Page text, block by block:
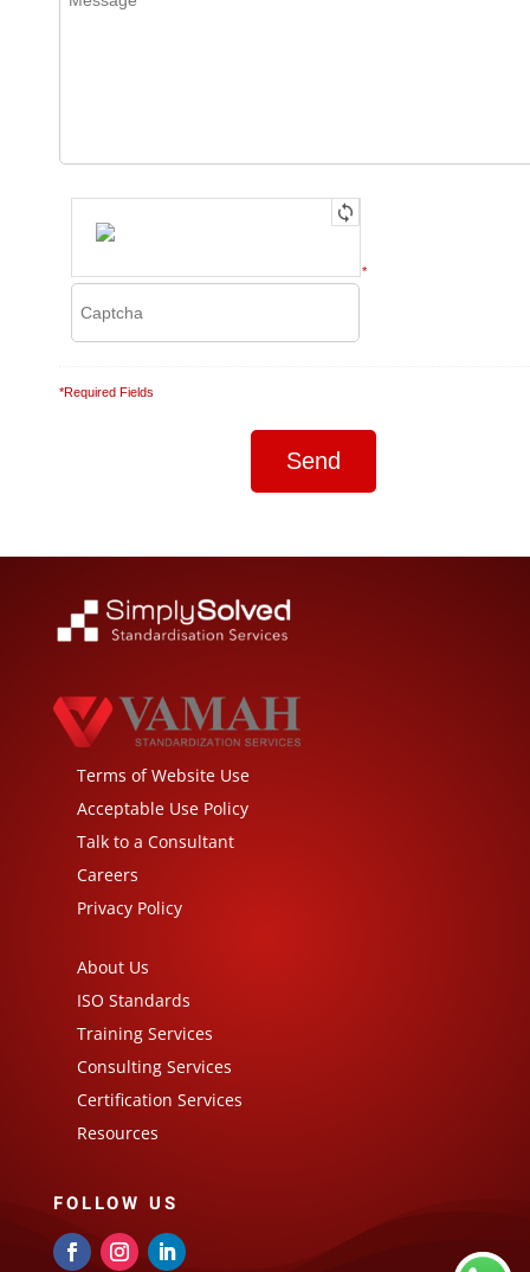
*
*Required Fields
Terms of Website Use
Acceptable Use Policy
Talk to a Consultant
Careers
Privacy Policy
About Us
ISO Standards
Training Services
Consulting Services
Certification Services
Resources
FOLLOW US